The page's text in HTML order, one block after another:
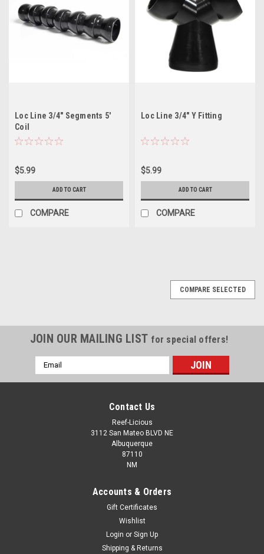
Loc Line 3/4" Segments 5'
Coil
$5.99
ADD TO CART
COMPARE
Loc Line 3/4" Y Fitting
$5.99
ADD TO CART
COMPARE
Loc Line 3/4" In-Line Valve
COMPARE SELECTED
JOIN OUR MAILING LIST for special offers!
Email
Address
Contact Us
Reef-Licious
3112 San Mateo BLVD NE
Albuquerque
87110
NM
Accounts & Orders
Gift Certificates
Wishlist
Login or Sign Up
Shipping & Returns